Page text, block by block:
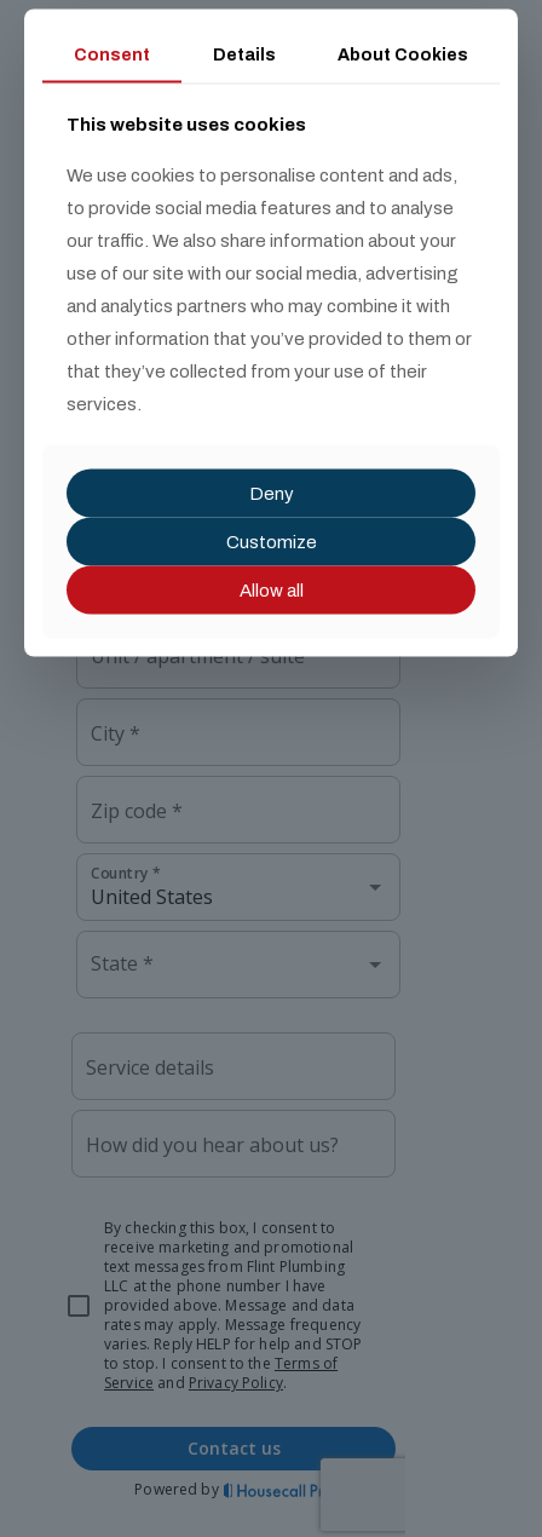
Consent Details About Cookies
This website uses cookies
We use cookies to personalise content and ads,
to provide social media features and to analyse
our traffic. We also share information about your
use of our site with our social media, advertising
and analytics partners who may combine it with
other information that you’ve provided to them or
that they’ve collected from your use of their
services.
Deny
Customize
Allow all